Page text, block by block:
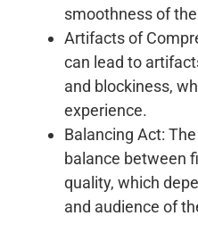
smoothness of
Artifacts of
can lead to
and blockiness,
experience.
Balancing Act:
balance between
quality, which
and audience of